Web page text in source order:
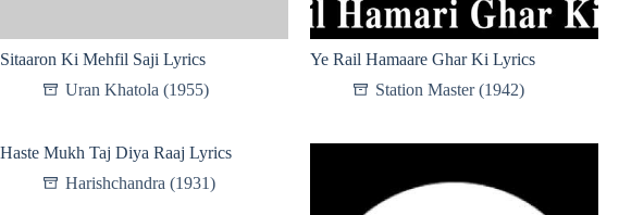
Sitaaron Ki Mehfil Saji Lyrics
Uran Khatola (1955)
Ye Rail Hamaare Ghar Ki Lyrics
Station Master (1942)
Haste Mukh Taj Diya Raaj Lyrics
Harishchandra (1931)